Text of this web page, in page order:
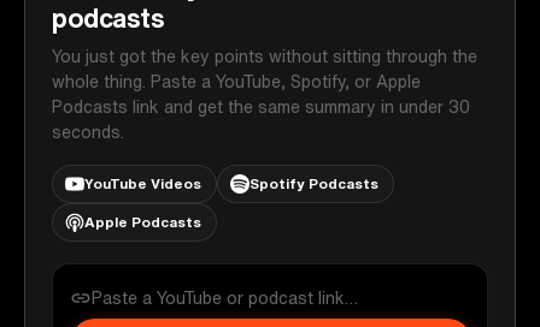
podcasts
You just got the key points without sitting through the
whole thing. Paste a YouTube, Spotify, or Apple
Podcasts link and get the same summary in under 30
seconds.
YouTube Videos Spotify Podcasts
Apple Podcasts